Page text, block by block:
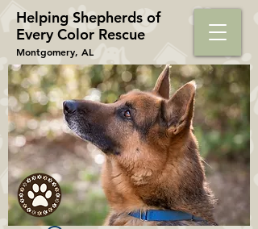
Helping Shepherds​ of
Every Color Rescue
Montgomery, AL